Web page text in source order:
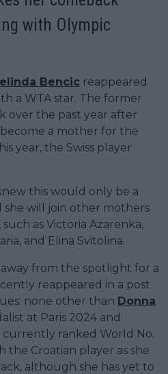
with Olympic
Bencic reappeared
a WTA star. The former
over the past year after
a mother for the
year, the Swiss player
this would only be a
she will join other mothers
as Victoria Azarenka,
and Elina Svitolina.
from the spotlight for a
reappeared in a post
none other than Donna
at Paris 2024 and
currently ranked World No.
the Croatian player as she
although she has yet to